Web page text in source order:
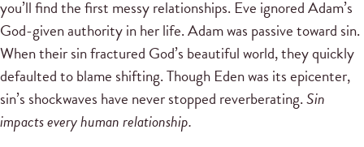
you’ll find the first messy relationships. Eve ignored Adam’s
God-given authority in her life. Adam was passive toward sin.
When their sin fractured God’s beautiful world, they quickly
defaulted to blame shifting. Though Eden was its epicenter,
sin’s shockwaves have never stopped reverberating.Sin
impacts every human relationship.